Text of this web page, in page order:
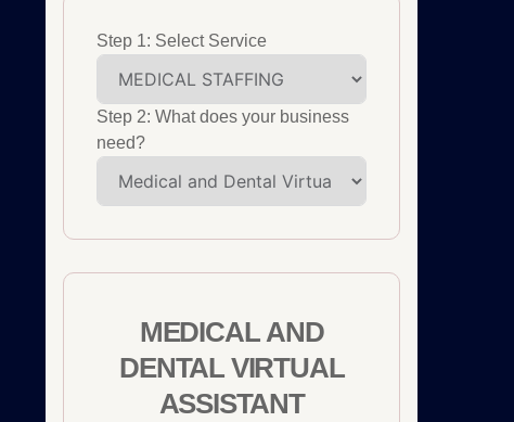
Step 1: Select Service
Step 2: What does your business
need?
MEDICAL AND
DENTAL VIRTUAL
ASSISTANT